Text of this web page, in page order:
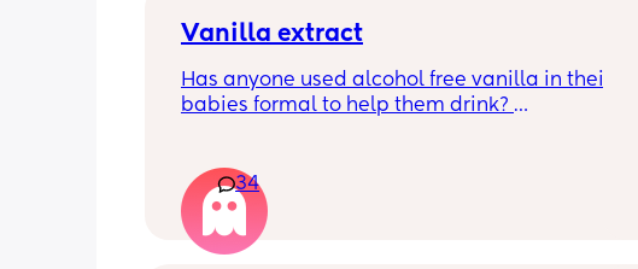
Vanilla extract
Has anyone used alcohol free vanilla in their
babies formal to help them drink?
Just anxious to try it, don’t want her to get
used to it and then refuse bottles again after
two weeks of using (correct me if I’m wrong
34